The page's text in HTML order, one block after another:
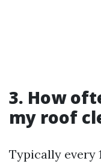
3. How
my roof
Typically every